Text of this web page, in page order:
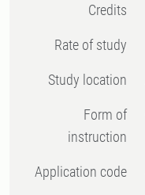
Credits
Rate of study
Study location
Form of
instruction
Application code